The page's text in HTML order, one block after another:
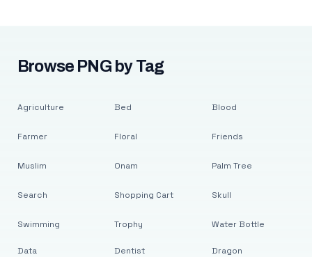
Browse PNG by Tag
Agriculture
Farmer
Muslim
Search
Swimming
Bed
Floral
Onam
Shopping Cart
Trophy
Blood
Friends
Palm Tree
Skull
Water Bottle
Data Dentist Dragon